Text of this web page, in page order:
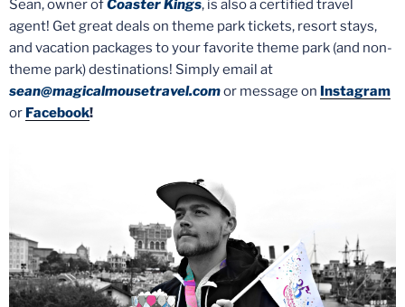
Sean, owner ofCoaster Kings, is also a certified travel
agent! Get great deals on theme park tickets, resort stays,
and vacation packages to your favorite theme park (and non-
theme park) destinations! Simply email at
sean@magicalmousetravel.comor message on Instagram
or Facebook!